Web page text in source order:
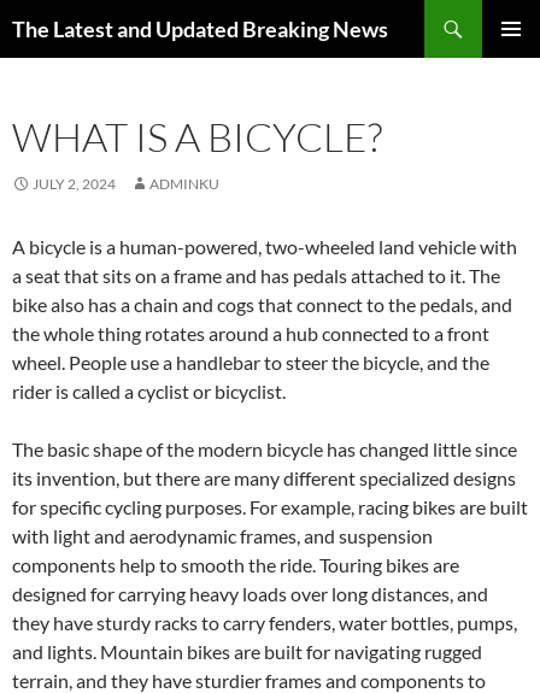
The Latest and Updated Breaking News
WHAT IS A BICYCLE?
JULY 2, 2024 ADMINKU
A bicycle is a human-powered, two-wheeled land vehicle with
a seat that sits on a frame and has pedals attached to it. The
bike also has a chain and cogs that connect to the pedals, and
the whole thing rotates around a hub connected to a front
wheel. People use a handlebar to steer the bicycle, and the
rider is called a cyclist or bicyclist.
The basic shape of the modern bicycle has changed little since
its invention, but there are many different specialized designs
for specific cycling purposes. For example, racing bikes are built
with light and aerodynamic frames, and suspension
components help to smooth the ride. Touring bikes are
designed for carrying heavy loads over long distances, and
they have sturdy racks to carry fenders, water bottles, pumps,
and lights. Mountain bikes are built for navigating rugged
terrain, and they have sturdier frames and components to